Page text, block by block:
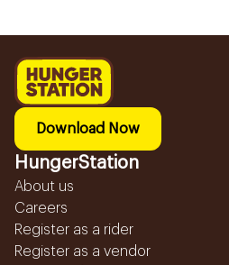
Download Now
HungerStation
About us
Careers
Register as a rider
Register as a vendor